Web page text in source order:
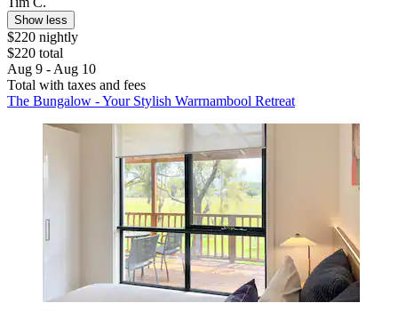
Show less
$220 nightly
$220 total
Aug 9 - Aug 10
Total with taxes and fees
The Bungalow - Your Stylish Warrnambool Retreat